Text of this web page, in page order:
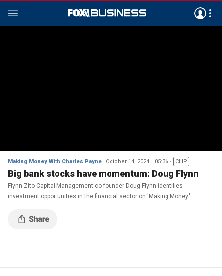
Making Money With Charles Payne October 14, 2024 05:36 CLIP
Big bank stocks have momentum: Doug Flynn
Flynn Zito Capital Management co-founder Doug Flynn identifies
investment opportunities in the financial sector on 'Making Money.'